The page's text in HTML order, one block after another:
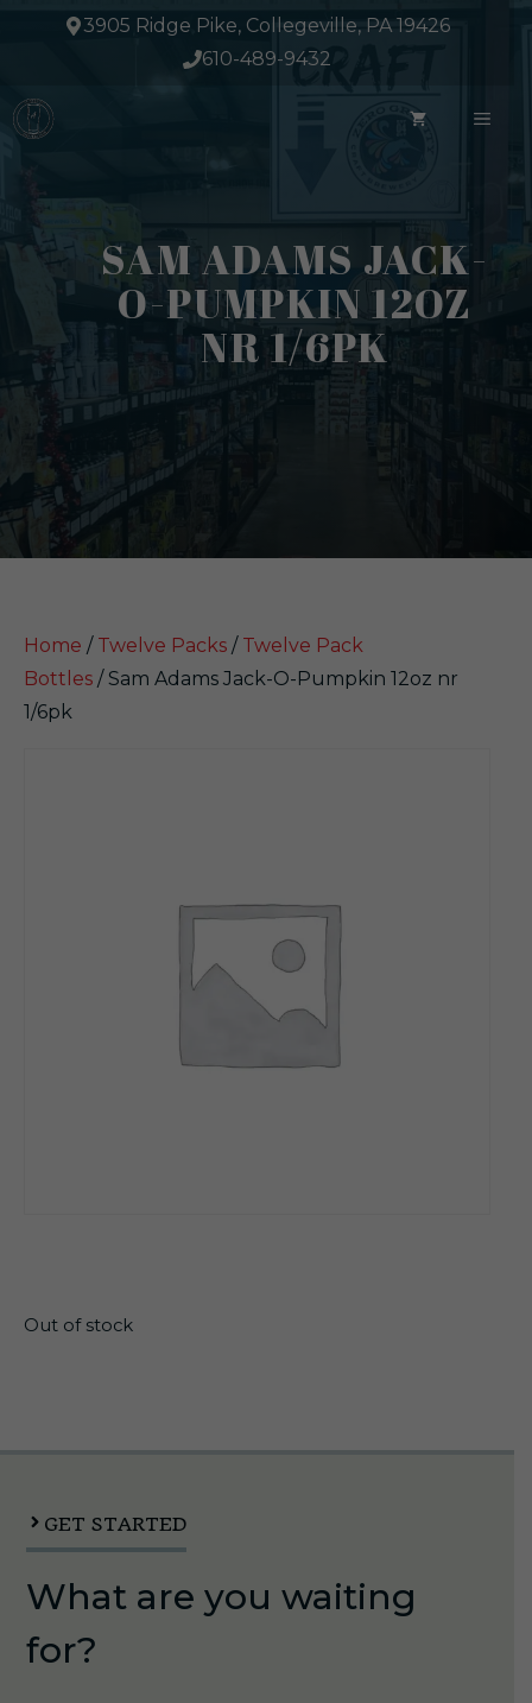
3905 Ridge Pike, Collegeville, PA 19426
610-489-9432
SAM ADAMS JACK-
O-PUMPKIN 12OZ
NR 1/6PK
Home / Twelve Packs / Twelve Pack
Bottles / Sam Adams Jack-O-Pumpkin 12oz nr
1/6pk
Out of stock
GET STARTED
What are you waiting
for?